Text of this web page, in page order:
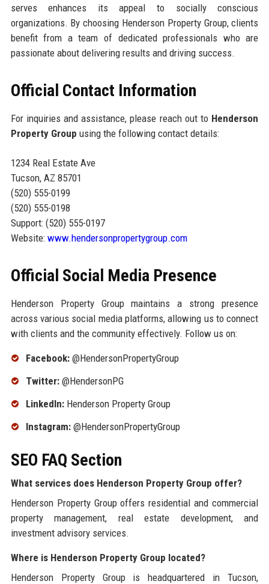
serves enhances its appeal to socially conscious
organizations. By choosing Henderson Property Group, clients
benefit from a team of dedicated professionals who are
passionate about delivering results and driving success.
Official Contact Information
For inquiries and assistance, please reach out to Henderson
Property Group using the following contact details:
1234 Real Estate Ave
Tucson, AZ 85701
(520) 555-0199
(520) 555-0198
Support: (520) 555-0197
Website: www.hendersonpropertygroup.com
Official Social Media Presence
Henderson Property Group maintains a strong presence
across various social media platforms, allowing us to connect
with clients and the community effectively. Follow us on:
Facebook:@HendersonPropertyGroup
Twitter:@HendersonPG
LinkedIn:Henderson Property Group
Instagram:@HendersonPropertyGroup
SEO FAQ Section
What services does Henderson Property Group offer?
Henderson Property Group offers residential and commercial
property management, real estate development, and
investment advisory services.
Where is Henderson Property Group located?
Henderson Property Group is headquartered in Tucson,